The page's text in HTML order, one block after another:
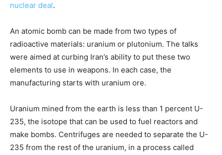
nuclear deal.
An atomic bomb can be made from two types of
radioactive materials: uranium or plutonium. The talks
were aimed at curbing Iran’s ability to put these two
elements to use in weapons. In each case, the
manufacturing starts with uranium ore.
Uranium mined from the earth is less than 1 percent U-
235, the isotope that can be used to fuel reactors and
make bombs. Centrifuges are needed to separate the U-
235 from the rest of the uranium, in a process called